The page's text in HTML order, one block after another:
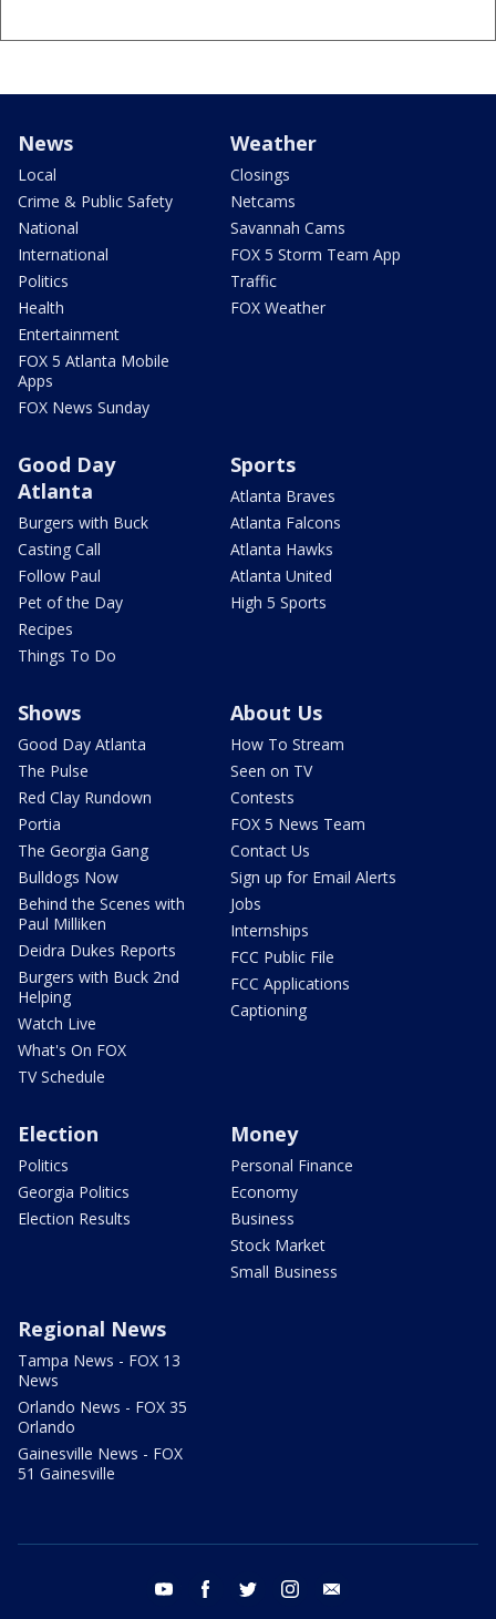
News
Local
Crime & Public Safety
National
International
Politics
Health
Entertainment
FOX 5 Atlanta Mobile
Apps
FOX News Sunday
Weather
Closings
Netcams
Savannah Cams
FOX 5 Storm Team App
Traffic
FOX Weather
Good Day
Atlanta
Burgers with Buck
Casting Call
Follow Paul
Pet of the Day
Recipes
Things To Do
Sports
Atlanta Braves
Atlanta Falcons
Atlanta Hawks
Atlanta United
High 5 Sports
Shows
Good Day Atlanta
The Pulse
Red Clay Rundown
Portia
The Georgia Gang
Bulldogs Now
Behind the Scenes with
Paul Milliken
Deidra Dukes Reports
Burgers with Buck 2nd
Helping
Watch Live
What's On FOX
TV Schedule
About Us
How To Stream
Seen on TV
Contests
FOX 5 News Team
Contact Us
Sign up for Email Alerts
Jobs
Internships
FCC Public File
FCC Applications
Captioning
Election
Politics
Georgia Politics
Election Results
Money
Personal Finance
Economy
Business
Stock Market
Small Business
Regional News
Tampa News - FOX 13
News
Orlando News - FOX 35
Orlando
Gainesville News - FOX
51 Gainesville
youtube facebook twitter instagram